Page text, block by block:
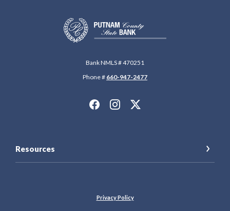
Putnam County State Bank
Bank NMLS # 470251
Phone # 660-947-2477
Resources
Privacy Policy